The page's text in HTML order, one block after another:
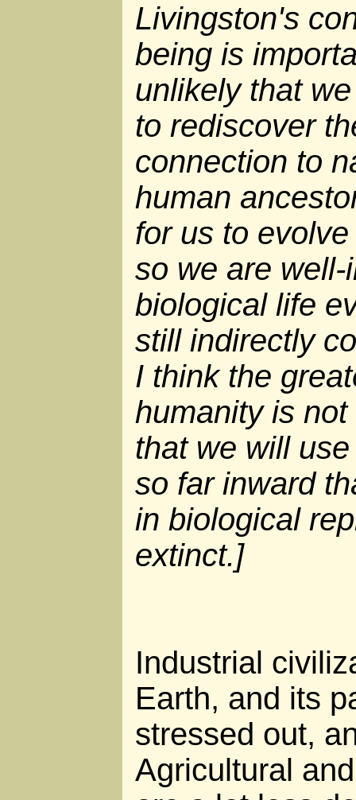
Livingston's
being is
unlikely that
to rediscover
connection to
human
for us to
so we are
biological life
still indirectly
I think the
humanity is
that we will
so far inward
in biological
extinct.]
Industrial
Earth, and its
stressed out,
Agricultural